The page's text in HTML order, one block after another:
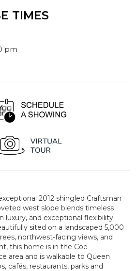
TIMES
pm
2012 shingled Craftsman
west slope blends timeless
luxury, and exceptional flexibility
sited on a landscaped 5,000
northwest-facing views, and
this home is in the Coe
area and is walkable to Queen
cafés, restaurants, parks and